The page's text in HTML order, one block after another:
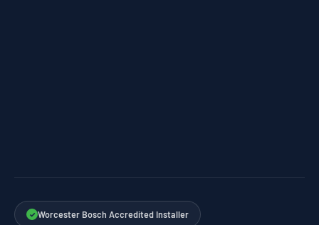
✓ Worcester Bosch Accredited Installer